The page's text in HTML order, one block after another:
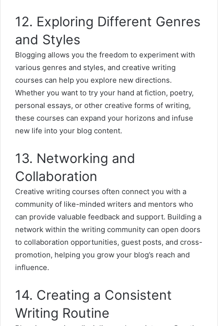
12. Exploring Different Genres
and Styles
Blogging allows you the freedom to experiment with
various genres and styles, and creative writing
courses can help you explore new directions.
Whether you want to try your hand at fiction, poetry,
personal essays, or other creative forms of writing,
these courses can expand your horizons and infuse
new life into your blog content.
13. Networking and
Collaboration
Creative writing courses often connect you with a
community of like-minded writers and mentors who
can provide valuable feedback and support. Building a
network within the writing community can open doors
to collaboration opportunities, guest posts, and cross-
promotion, helping you grow your blog’s reach and
influence.
14. Creating a Consistent
Writing Routine